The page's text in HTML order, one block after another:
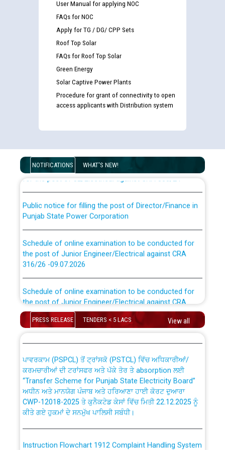
User Manual for applying NOC
FAQs for NOC
Apply for TG / DG/ CPP Sets
Roof Top Solar
FAQs for Roof Top Solar
Green Energy
Solar Captive Power Plants
Procedure for grant of connectivity to open
access applicants with Distribution system
NOTIFICATIONS WHAT'S NEW!
List of candidates being called for document checking
for the post of JE/Electrical against CRA 303/24
Punjab State Power Corporation
the post of Junior Engineer/Electrical against CRA
316/26 -09.07.2026
the post of Junior Engineer/Electrical against CRA
316/26 -09.07.2026
Work of water proofing of roof of 66 kv sub-station
Bahmna under O&M division, PSPCL Patiala
Public Notice regarding Renovation Work to be carried
out by PSPCL
Plinth Area Rates Year 2026-27 For Residential and
Non-Residential Buildings.
Detailed Advertisement for recruitment of Deputy
PRESS RELEASE TENDERS < 5 LACS View all
CWP-12018 Policy for Transfer and permanent
absorption of officers/officials from PSPCL to PSTCL.
ਉਰੇਕਲ (Oracle Cloud based Single Billing Solution) ਵਿੱਚ
ਸੈਪ (SAP) ਅਤੇ ਨਾਨ-ਸੈਪ (Non-SAP) ਸਬ-ਡਵੀਜ਼ਨਾਂ ਦੇ ਨਵੇਂ ਕੋਡ
ਕਰਮਚਾਰੀਆਂ ਦੀ ਟਰਾਂਸਫਰ ਅਤੇ ਪੱਕੇ ਤੋਰ ਤੇ absorption ਲਈ
“Transfer Scheme for Punjab State Electricity Board”
ਅਧੀਨ ਅਤੇ ਮਾਨਯੋਗ ਪੰਜਾਬ ਅਤੇ ਹਰਿਆਣਾ ਹਾਈ ਕੋਰਟ ਦੁਆਰਾ
CWP-12018-2025 ਤੇ ਕੁਨੈਕਟੇਡ ਕੇਸਾਂ ਵਿੱਚ ਮਿਤੀ 22.12.2025 ਨੂੰ
ਕੀਤੇ ਗਏ ਹੁਕਮਾਂ ਦੇ ਸਨਮੁੱਖ ਪਾਲਿਸੀ ਸਬੰਧੀ।